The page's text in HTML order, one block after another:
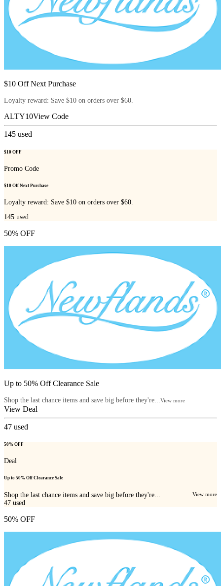
$10 Off Next Purchase
Loyalty reward: Save $10 on orders over $60.
ALTY10View Code
145 used
$10 OFF
Promo Code
$10 Off Next Purchase
Loyalty reward: Save $10 on orders over $60.
145 used
50% OFF
Up to 50% Off Clearance Sale
Shop the last chance items and save big before they're... View more
View Deal
47 used
50% OFF
Deal
Up to 50% Off Clearance Sale
Shop the last chance items and save big before they're... View more
47 used
50% OFF